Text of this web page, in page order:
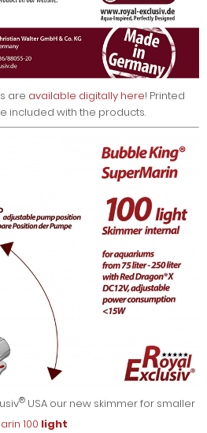
are available digitally here! Printed
included with the products.
® USA our new skimmer for smaller
100 light